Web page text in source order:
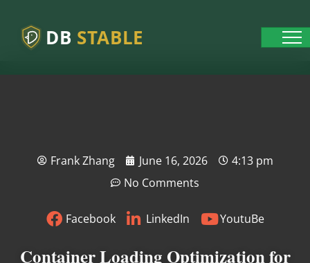
DB STABLE
Frank Zhang June 16, 2026
4:13 pm
No Comments
Facebook LinkedIn YoutuBe
Container Loading Optimization for